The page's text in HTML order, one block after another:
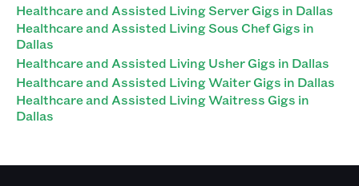
Healthcare and Assisted Living Server Gigs in Dallas
Healthcare and Assisted Living Sous Chef Gigs in
Dallas
Healthcare and Assisted Living Usher Gigs in Dallas
Healthcare and Assisted Living Waiter Gigs in Dallas
Healthcare and Assisted Living Waitress Gigs in
Dallas